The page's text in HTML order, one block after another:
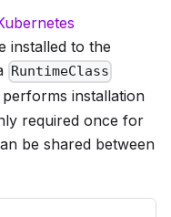
installed to the
RuntimeClass
installation
required once for
be shared between